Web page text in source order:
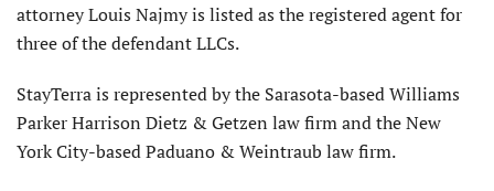
attorney Louis Najmy is listed as the registered agent for
three of the defendant LLCs.
StayTerra is represented by the Sarasota-based Williams
Parker Harrison Dietz & Getzen law firm and the New
York City-based Paduano & Weintraub law firm.